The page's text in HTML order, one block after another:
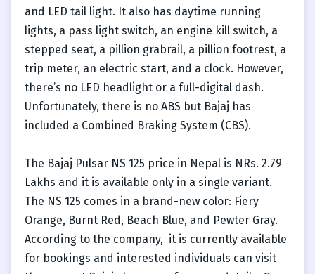
and LED tail light. It also has daytime running
lights, a pass light switch, an engine kill switch, a
stepped seat, a pillion grabrail, a pillion footrest, a
trip meter, an electric start, and a clock. However,
there’s no LED headlight or a full-digital dash.
Unfortunately, there is no ABS but Bajaj has
included a Combined Braking System (CBS).
The Bajaj Pulsar NS 125 price in Nepal is NRs. 2.79
Lakhs and it is available only in a single variant.
The NS 125 comes in a brand-new color: Fiery
Orange, Burnt Red, Beach Blue, and Pewter Gray.
According to the company, it is currently available
for bookings and interested individuals can visit